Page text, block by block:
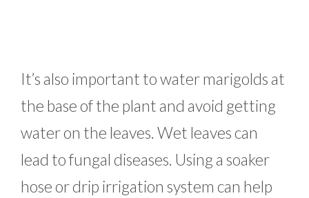
It’s also important to water marigolds at
the base of the plant and avoid getting
water on the leaves. Wet leaves can
lead to fungal diseases. Using a soaker
hose or drip irrigation system can help